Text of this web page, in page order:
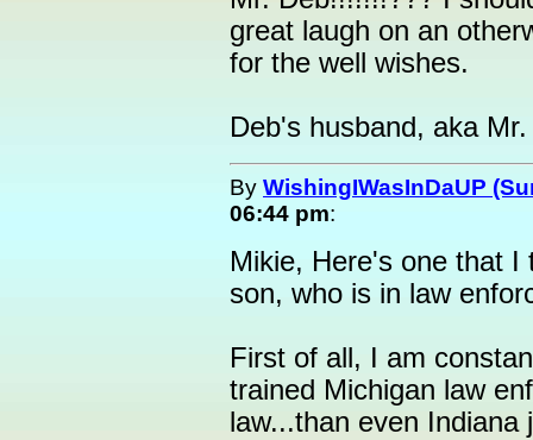
great laugh on an
for the well wishes.
Deb's husband, aka
By WishingIWasInDaUP
06:44 pm:
Mikie, Here's one that I
son, who is in law
First of all, I am
trained Michigan law
law...than even Indiana